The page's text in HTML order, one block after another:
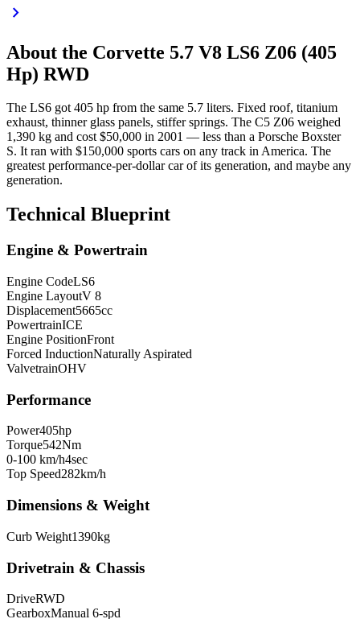
chevron_right
About the Corvette 5.7 V8 LS6 Z06 (405
Hp) RWD
The LS6 got 405 hp from the same 5.7 liters. Fixed roof, titanium
exhaust, thinner glass panels, stiffer springs. The C5 Z06 weighed
1,390 kg and cost $50,000 in 2001 — less than a Porsche Boxster
S. It ran with $150,000 sports cars on any track in America. The
greatest performance-per-dollar car of its generation, and maybe any
generation.
Technical Blueprint
Engine & Powertrain
Engine CodeLS6
Engine LayoutV 8
Displacement5665cc
PowertrainICE
Engine PositionFront
Forced InductionNaturally Aspirated
ValvetrainOHV
Performance
Power405hp
Torque542Nm
0-100 km/h4sec
Top Speed282km/h
Dimensions & Weight
Curb Weight1390kg
Drivetrain & Chassis
DriveRWD
GearboxManual 6-spd